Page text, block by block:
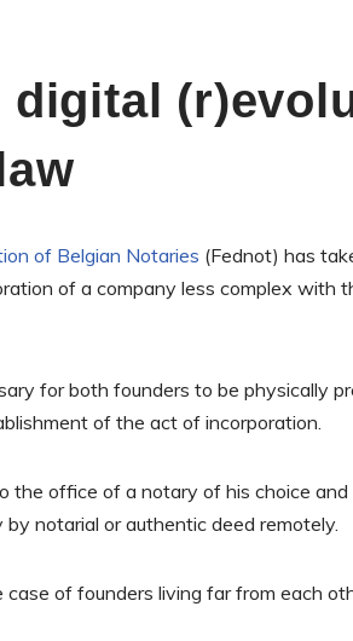
digital
of Belgian Notaries (Fednot) has
of a company less complex with
for both founders to be physically
of the act of incorporation.
the office of a notary of his choice
notarial or authentic deed remotely.
of founders living far from each